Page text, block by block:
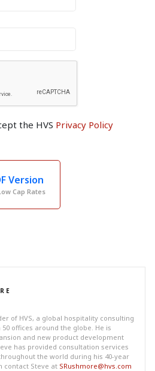
the HVS Privacy Policy
Version
Cap Rates
of HVS, a global hospitality consulting
offices around the globe. He is
and new product development
has provided consultation services
the world during his 40-year
contact Steve at SRushmore@hvs.com